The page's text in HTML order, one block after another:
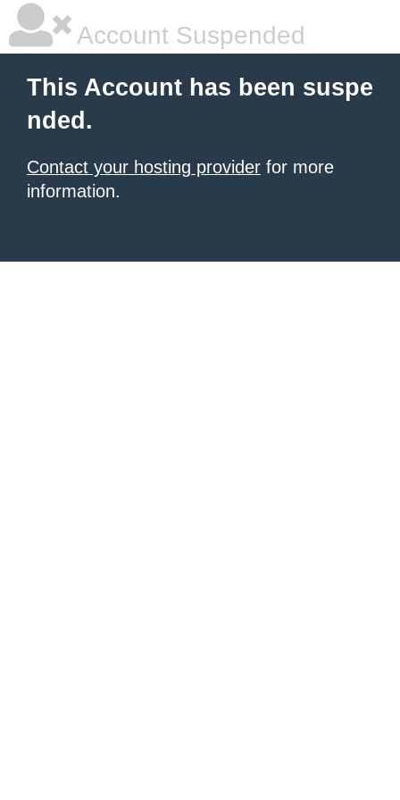
Account Suspended
This Account has been suspe
nded.
Contact your hosting provider for more
information.